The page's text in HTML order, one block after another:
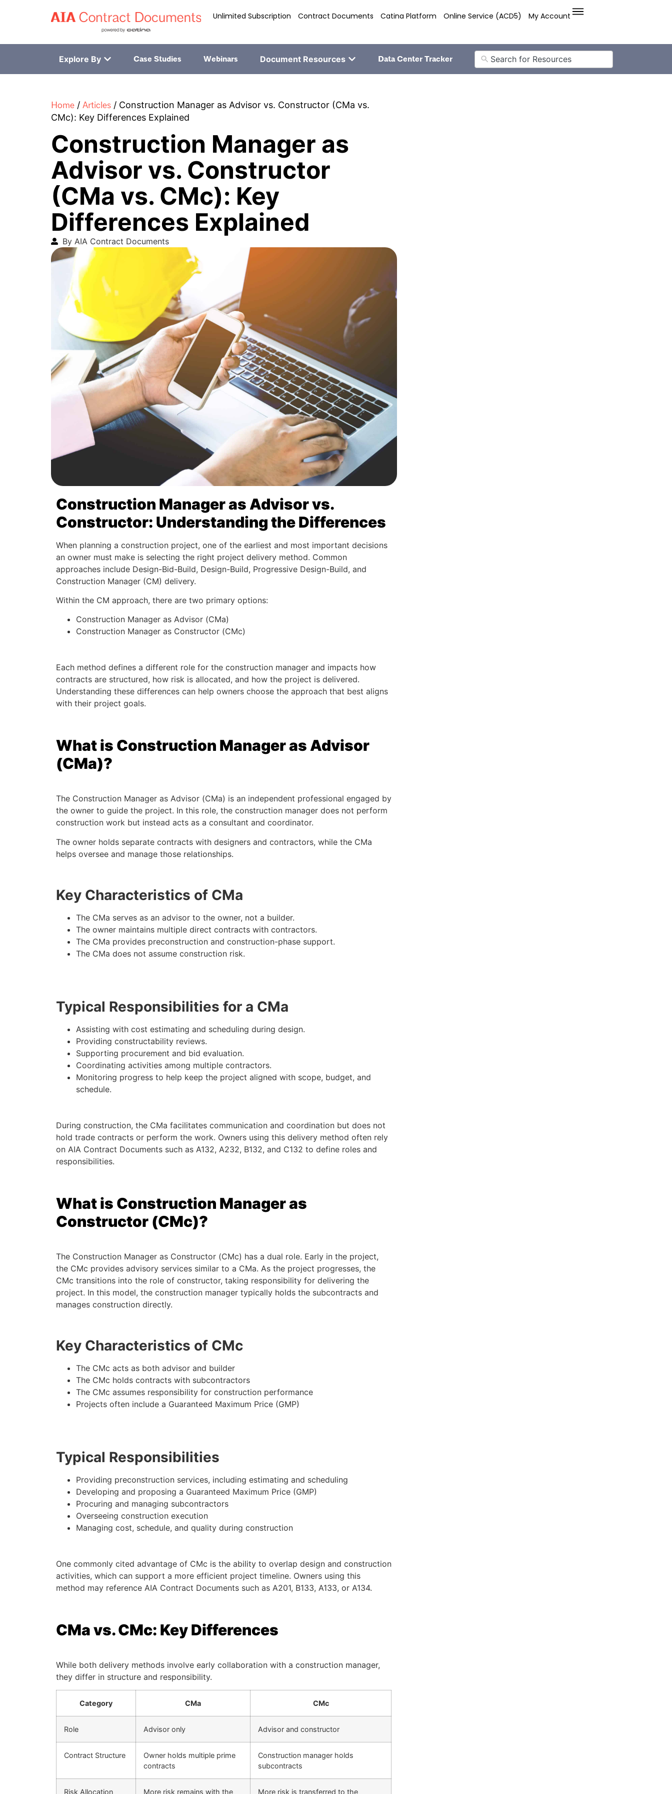
Unlimited Subscription Contract Documents Catina Platform Online Service (ACD5) My Account
Explore By Case Studies Webinars Document Resources Data Center Tracker
Home / Articles / Construction Manager as Advisor vs. Constructor (CMa vs.
CMc): Key Differences Explained
Construction Manager as
Advisor vs. Constructor
(CMa vs. CMc): Key
Differences Explained
By AIA Contract Documents
Construction Manager as Advisor vs.
Constructor: Understanding the Differences
When planning a construction project, one of the earliest and most important decisions
an owner must make is selecting the right project delivery method. Common
approaches include Design-Bid-Build, Design-Build, Progressive Design-Build, and
Construction Manager (CM) delivery.
Within the CM approach, there are two primary options:
Construction Manager as Advisor (CMa)
Construction Manager as Constructor (CMc)
Each method defines a different role for the construction manager and impacts how
contracts are structured, how risk is allocated, and how the project is delivered.
Understanding these differences can help owners choose the approach that best aligns
with their project goals.
What is Construction Manager as Advisor
(CMa)?
The Construction Manager as Advisor (CMa) is an independent professional engaged by
the owner to guide the project. In this role, the construction manager does not perform
construction work but instead acts as a consultant and coordinator.
The owner holds separate contracts with designers and contractors, while the CMa
helps oversee and manage those relationships.
Key Characteristics of CMa
The CMa serves as an advisor to the owner, not a builder.
The owner maintains multiple direct contracts with contractors.
The CMa provides preconstruction and construction-phase support.
The CMa does not assume construction risk.
Typical Responsibilities for a CMa
Assisting with cost estimating and scheduling during design.
Providing constructability reviews.
Supporting procurement and bid evaluation.
Coordinating activities among multiple contractors.
Monitoring progress to help keep the project aligned with scope, budget, and
schedule.
During construction, the CMa facilitates communication and coordination but does not
hold trade contracts or perform the work. Owners using this delivery method often rely
on AIA Contract Documents such as A132, A232, B132, and C132 to define roles and
responsibilities.
What is Construction Manager as
Constructor (CMc)?
The Construction Manager as Constructor (CMc) has a dual role. Early in the project,
the CMc provides advisory services similar to a CMa. As the project progresses, the
CMc transitions into the role of constructor, taking responsibility for delivering the
project. In this model, the construction manager typically holds the subcontracts and
manages construction directly.
Key Characteristics of CMc
The CMc acts as both advisor and builder
The CMc holds contracts with subcontractors
The CMc assumes responsibility for construction performance
Projects often include a Guaranteed Maximum Price (GMP)
Typical Responsibilities
Providing preconstruction services, including estimating and scheduling
Developing and proposing a Guaranteed Maximum Price (GMP)
Procuring and managing subcontractors
Overseeing construction execution
Managing cost, schedule, and quality during construction
One commonly cited advantage of CMc is the ability to overlap design and construction
activities, which can support a more efficient project timeline. Owners using this
method may reference AIA Contract Documents such as A201, B133, A133, or A134.
CMa vs. CMc: Key Differences
While both delivery methods involve early collaboration with a construction manager,
they differ in structure and responsibility.
Category CMa CMc
Role Advisor only Advisor and constructor
Contract Structure
Owner holds multiple prime
contracts
Construction manager holds
subcontracts
Risk Allocation More risk remains with the More risk is transferred to the